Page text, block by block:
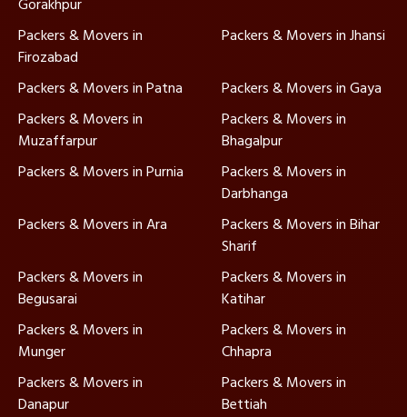
Packers & Movers in
Firozabad
Packers & Movers in Jhansi
Packers & Movers in Patna
Packers & Movers in Gaya
Packers & Movers in
Muzaffarpur
Packers & Movers in
Bhagalpur
Packers & Movers in Purnia
Packers & Movers in
Darbhanga
Packers & Movers in Ara
Packers & Movers in Bihar
Sharif
Packers & Movers in
Begusarai
Packers & Movers in
Katihar
Packers & Movers in
Munger
Packers & Movers in
Chhapra
Packers & Movers in
Danapur
Packers & Movers in
Bettiah